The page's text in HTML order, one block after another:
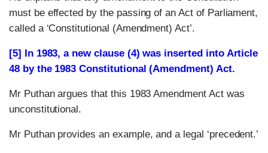
must be effected by the passing of an Act of Parliament,
called a ‘Constitutional (Amendment) Act’.
[5] In 1983, a new clause (4) was inserted into Article
48 by the 1983 Constitutional (Amendment) Act.
Mr Puthan argues that this 1983 Amendment Act was
unconstitutional.
Mr Puthan provides an example, and a legal ‘precedent.’